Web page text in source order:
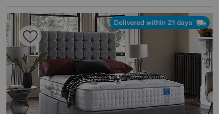
Delivered within 21 days